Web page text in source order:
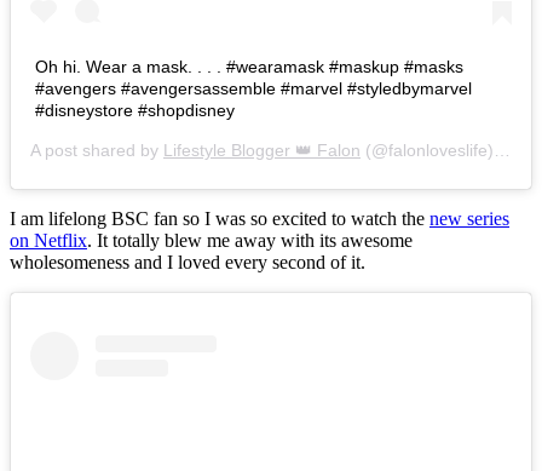
Oh hi. Wear a mask. . . . #wearamask #maskup #masks
#avengers #avengersassemble #marvel #styledbymarvel
#disneystore #shopdisney
A post shared by Lifestyle Blogger 👑 Falon (@falonloveslife) on
I am lifelong BSC fan so I was so excited to watch the new series
on Netflix. It totally blew me away with its awesome
wholesomeness and I loved every second of it.